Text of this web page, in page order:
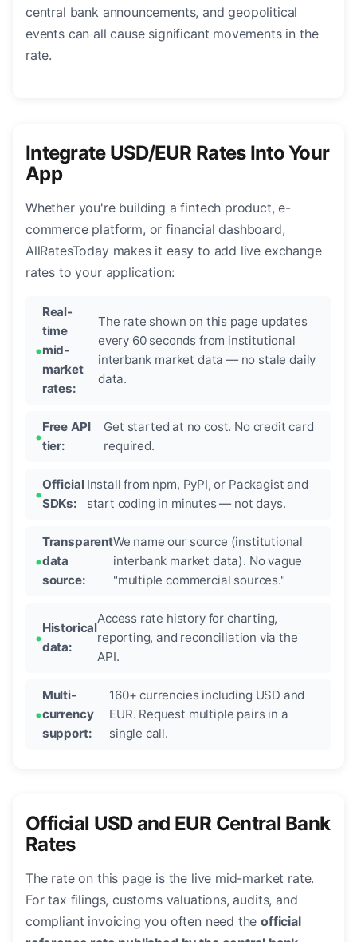
central bank announcements, and geopolitical
events can all cause significant movements in the
rate.
Integrate USD/EUR Rates Into Your
App
Whether you're building a fintech product, e-
commerce platform, or financial dashboard,
AllRatesToday makes it easy to add live exchange
rates to your application:
Real-
time
mid-
market
rates:
The rate shown on this page updates
every 60 seconds from institutional
interbank market data — no stale daily
data.
Free API
tier:
Get started at no cost. No credit card
required.
Official
SDKs:
Install from npm, PyPI, or Packagist and
start coding in minutes — not days.
Transparent
data
source:
We name our source (institutional
interbank market data). No vague
"multiple commercial sources."
Historical
data:
Access rate history for charting,
reporting, and reconciliation via the
API.
Multi-
currency
support:
160+ currencies including USD and
EUR. Request multiple pairs in a
single call.
Official USD and EUR Central Bank
Rates
The rate on this page is the live mid-market rate.
For tax filings, customs valuations, audits, and
compliant invoicing you often need theofficial